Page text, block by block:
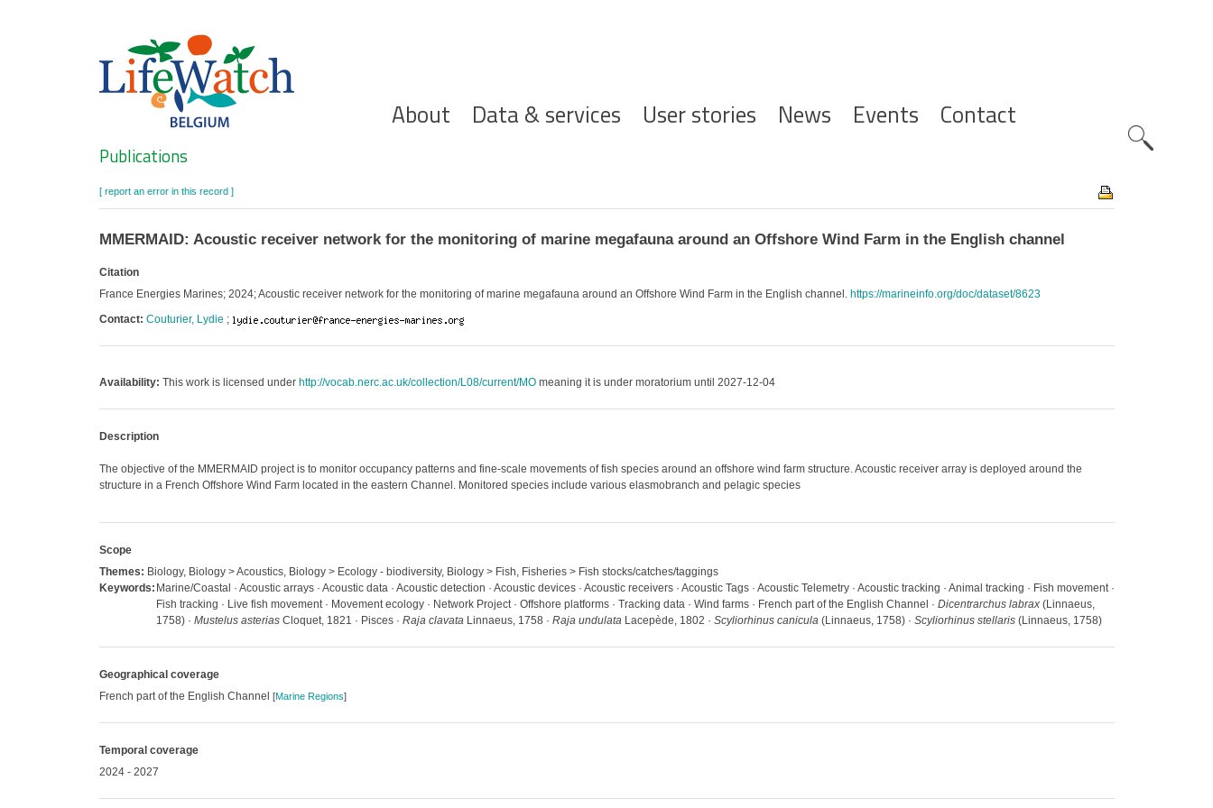
Hoofdnavigatie
About Data & services User stories News Events Contact
Search
Publications
[ report an error in this record ]
MMERMAID: Acoustic receiver network for the monitoring of marine megafauna around an Offshore Wind Farm in the English channel
Citation
France Energies Marines; 2024; Acoustic receiver network for the monitoring of marine megafauna around an Offshore Wind Farm in the English channel. https://marineinfo.org/doc/dataset/8623
Contact: Couturier, Lydie ;
Availability: This work is licensed under http://vocab.nerc.ac.uk/collection/L08/current/MOmeaning it is under moratorium until 2027-12-04
Description
The objective of the MMERMAID project is to monitor occupancy patterns and fine-scale movements of fish species around an offshore wind farm structure. Acoustic receiver array is deployed around the
structure in a French Offshore Wind Farm located in the eastern Channel. Monitored species include various elasmobranch and pelagic species
Scope
Themes: Biology, Biology > Acoustics, Biology > Ecology - biodiversity, Biology > Fish, Fisheries > Fish stocks/catches/taggings
Keywords: Marine/Coastal · Acoustic arrays · Acoustic data · Acoustic detection · Acoustic devices · Acoustic receivers · Acoustic Tags · Acoustic Telemetry · Acoustic tracking · Animal tracking · Fish movement ·
Fish tracking · Live fish movement · Movement ecology · Network Project · Offshore platforms · Tracking data · Wind farms · French part of the English Channel · Dicentrarchus labrax(Linnaeus,
1758) · Mustelus asteriasCloquet, 1821 · Pisces · Raja clavataLinnaeus, 1758 · Raja undulataLacepède, 1802 · Scyliorhinus canicula(Linnaeus, 1758) · Scyliorhinus stellaris(Linnaeus, 1758)
Geographical coverage
French part of the English Channel [Marine Regions]
Temporal coverage
2024 - 2027